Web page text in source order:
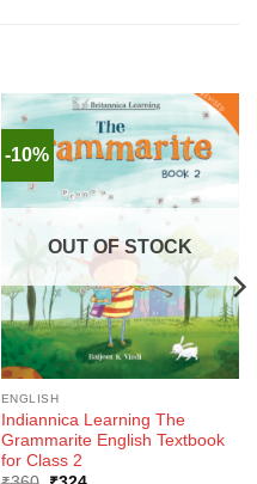
-10%
OUT OF STOCK
ENGLISH
Indiannica Learning The
Grammarite English Textbook
for Class 2